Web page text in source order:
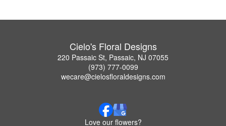
Cielo's Floral Designs
220 Passaic St, Passaic, NJ 07055
(973) 777-0099
wecare@cielosfloraldesigns.com
Love our flowers?